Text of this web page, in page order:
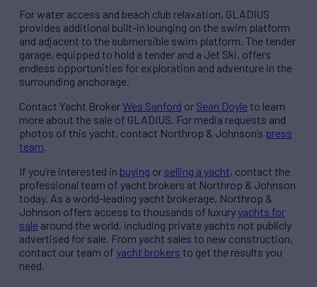
For water access and beach club relaxation, GLADIUS
provides additional built-in lounging on the swim platform
and adjacent to the submersible swim platform. The tender
garage, equipped to hold a tender and a Jet Ski, offers
endless opportunities for exploration and adventure in the
surrounding anchorage.
Contact Yacht BrokerWes Sanford or Sean Doyle to learn
more about the sale of GLADIUS. For media requests and
photos of this yacht, contact Northrop & Johnson’s press
team.
If you’re interested in buying or selling a yacht, contact the
professional team of yacht brokers at Northrop & Johnson
today. As a world-leading yacht brokerage, Northrop &
Johnson offers access to thousands of luxuryyachts for
sale around the world, including private yachts not publicly
advertised for sale. From yacht sales to new construction,
contact our team of yacht brokers to get the results you
need.